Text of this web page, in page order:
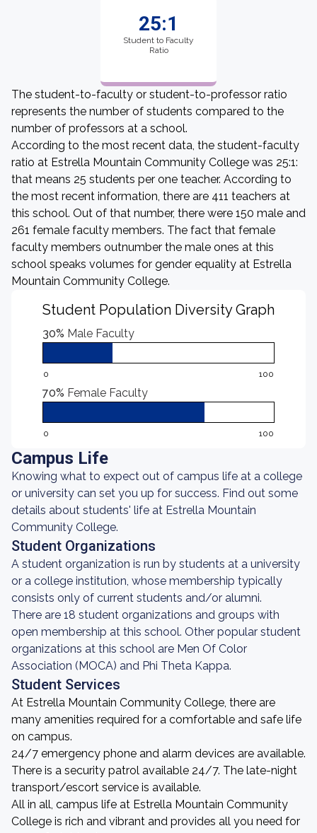
25:1
Student to Faculty
Ratio
The student-to-faculty or student-to-professor ratio
represents the number of students compared to the
number of professors at a school.
According to the most recent data, the student-faculty
ratio at Estrella Mountain Community College was 25:1:
that means 25 students per one teacher. According to
the most recent information, there are 411 teachers at
this school. Out of that number, there were 150 male and
261 female faculty members. The fact that female
faculty members outnumber the male ones at this
school speaks volumes for gender equality at Estrella
Mountain Community College.
Student Population Diversity Graph
30% Male Faculty
0 100
70% Female Faculty
0 100
Campus Life
Knowing what to expect out of campus life at a college
or university can set you up for success. Find out some
details about students' life at Estrella Mountain
Community College.
Student Organizations
A student organization is run by students at a university
or a college institution, whose membership typically
consists only of current students and/or alumni.
There are 18 student organizations and groups with
open membership at this school. Other popular student
organizations at this school are Men Of Color
Association (MOCA) and Phi Theta Kappa.
Student Services
At Estrella Mountain Community College, there are
many amenities required for a comfortable and safe life
on campus.
24/7 emergency phone and alarm devices are available.
There is a security patrol available 24/7. The late-night
transport/escort service is available.
All in all, campus life at Estrella Mountain Community
College is rich and vibrant and provides all you need for